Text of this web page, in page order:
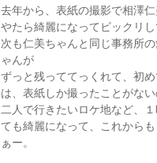
去年から、表紙の撮影で相澤
やたら綺麗になってビックリ
次も仁美ちゃんと同じ事務所
ゃんが
ずっと残っててっくれて、初
は、表紙しか撮ったことがな
二人で行きたいロケ地など、
ても綺麗になって、これから
ぁー。